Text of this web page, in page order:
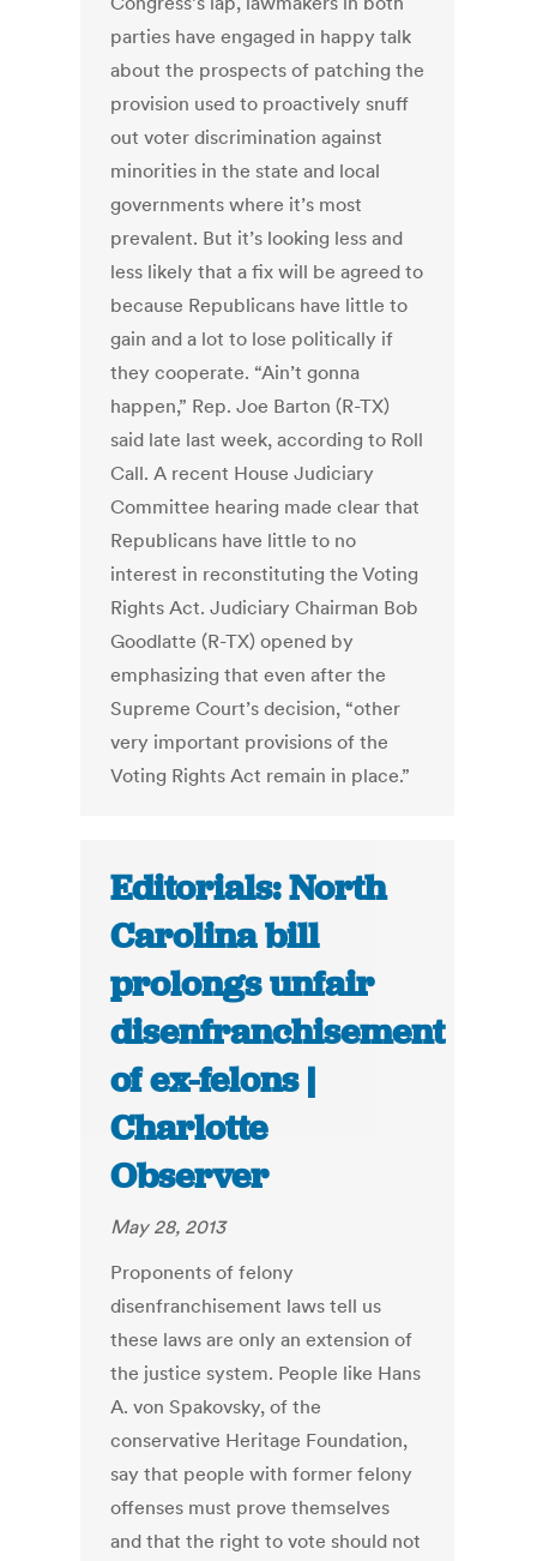
parties have engaged in happy talk
about the prospects of patching the
provision used to proactively snuff
out voter discrimination against
minorities in the state and local
governments where it’s most
prevalent. But it’s looking less and
less likely that a fix will be agreed to
because Republicans have little to
gain and a lot to lose politically if
they cooperate. “Ain’t gonna
happen,” Rep. Joe Barton (R-TX)
said late last week, according to Roll
Call. A recent House Judiciary
Committee hearing made clear that
Republicans have little to no
interest in reconstituting the Voting
Rights Act. Judiciary Chairman Bob
Goodlatte (R-TX) opened by
emphasizing that even after the
Supreme Court’s decision, “other
very important provisions of the
Voting Rights Act remain in place.”
Editorials: North
Carolina bill
prolongs unfair
disenfranchisement
of ex-felons |
Charlotte
Observer
May 28, 2013
Proponents of felony
disenfranchisement laws tell us
these laws are only an extension of
the justice system. People like Hans
A. von Spakovsky, of the
conservative Heritage Foundation,
say that people with former felony
offenses must prove themselves
and that the right to vote should not